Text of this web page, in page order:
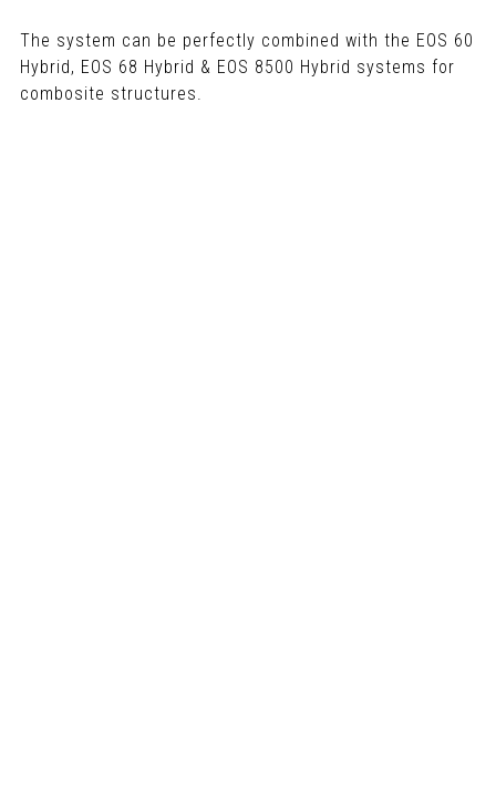
The system can be perfectly combined with the EOS 60
Hybrid, EOS 68 Hybrid & EOS 8500 Hybrid systems for
combosite structures.